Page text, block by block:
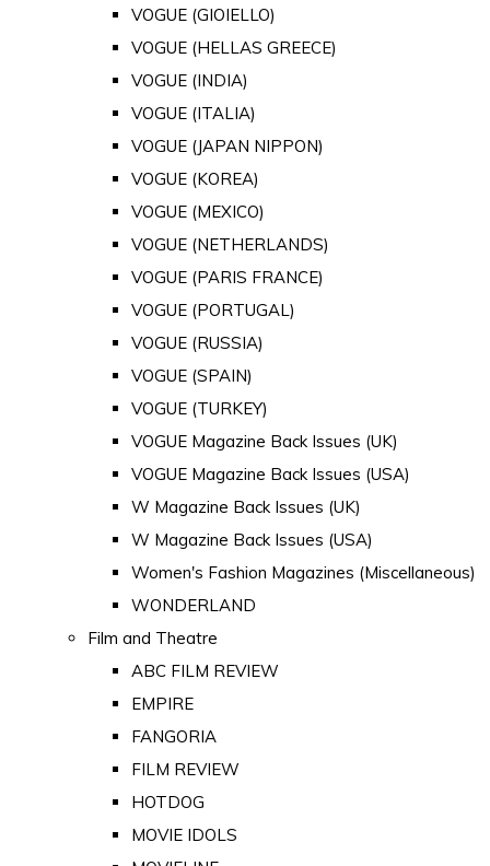
VOGUE (GIOIELLO)
VOGUE (HELLAS GREECE)
VOGUE (INDIA)
VOGUE (ITALIA)
VOGUE (JAPAN NIPPON)
VOGUE (KOREA)
VOGUE (MEXICO)
VOGUE (NETHERLANDS)
VOGUE (PARIS FRANCE)
VOGUE (PORTUGAL)
VOGUE (RUSSIA)
VOGUE (SPAIN)
VOGUE (TURKEY)
VOGUE Magazine Back Issues (UK)
VOGUE Magazine Back Issues (USA)
W Magazine Back Issues (UK)
W Magazine Back Issues (USA)
Women's Fashion Magazines (Miscellaneous)
WONDERLAND
Film and Theatre
ABC FILM REVIEW
EMPIRE
FANGORIA
FILM REVIEW
HOTDOG
MOVIE IDOLS